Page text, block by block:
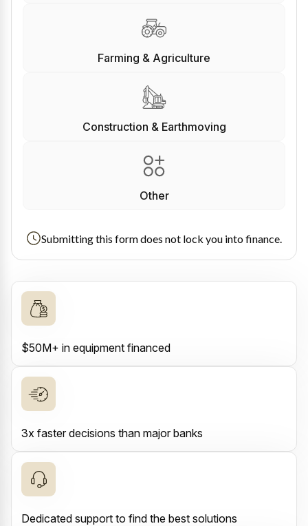
Farming & Agriculture
Construction & Earthmoving
Other
Submitting this form does not lock you into finance.
$50M+ in equipment financed
3x faster decisions than major banks
Dedicated support to find the best solutions